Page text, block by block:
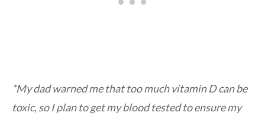
*My dad warned me that too much vitamin D can be
toxic, so I plan to get my blood tested to ensure my